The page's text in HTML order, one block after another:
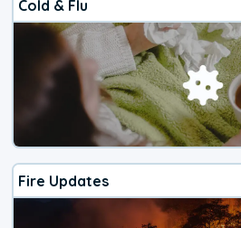
Cold & Flu
Fire Updates